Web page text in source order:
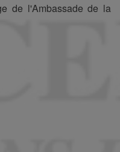
de l'Ambassade de la